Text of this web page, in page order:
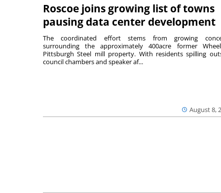
Roscoe joins growing list of towns
pausing data center development
August 8,
The coordinated effort stems from growing
surrounding the approximately 400acre former
Pittsburgh Steel mill property. With residents spilling
council chambers and speaker af...